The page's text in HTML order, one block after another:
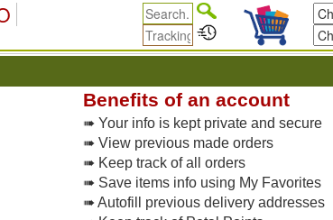
Benefits of an account
➠ Your info is kept private and secure
➠ View previous made orders
➠ Keep track of all orders
➠ Save items info using My Favorites
➠ Autofill previous delivery addresses